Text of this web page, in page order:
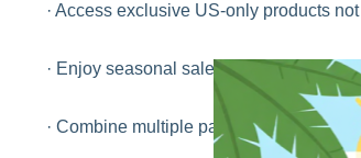
· Access exclusive US-only products
· Enjoy seasonal sales in September
· Combine multiple parcels into one